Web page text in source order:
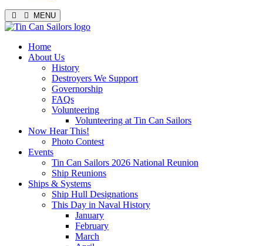
MENU
Menu
Home
About Us
History
Destroyers We Support
Governorship
FAQs
Volunteering
Volunteering at Tin Can Sailors
Now Hear This!
Photo Contest
Events
Tin Can Sailors 2026 National Reunion
Ship Reunions
Ships & Systems
Ship Hull Designations
This Day in Naval History
January
February
March